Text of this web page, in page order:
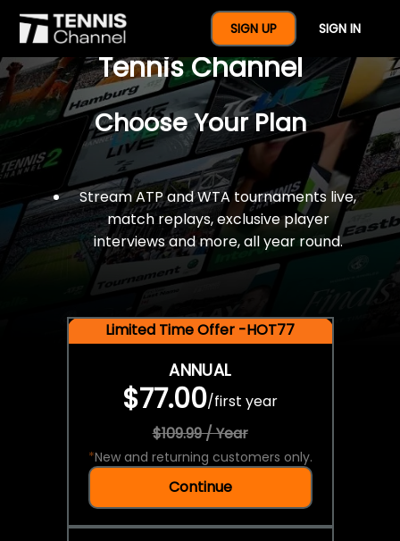
SIGN UP SIGN IN
$77 For A Full Year Of
Tennis Channel
Choose Your Plan
Stream ATP and WTA tournaments live,
match replays, exclusive player
interviews and more, all year round.
Limited Time Offer -HOT77
ANNUAL
$77.00/first year
$109.99 / Year
*New and returning customers only.
Continue